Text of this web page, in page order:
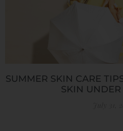
SUMMER SKIN CARE
SKIN UNDER